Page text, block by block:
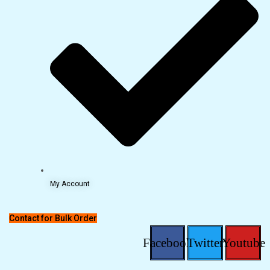
My Account
Contact for Bulk Order
FacebookTwitterYoutube